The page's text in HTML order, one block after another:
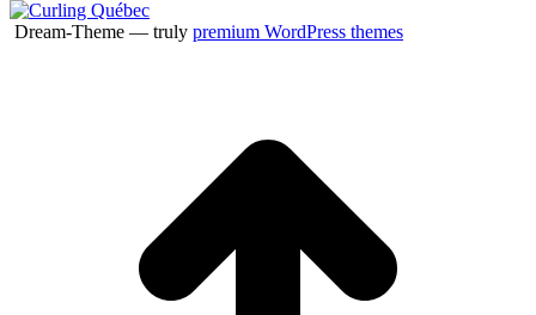
Dream-Theme — truly premium WordPress themes